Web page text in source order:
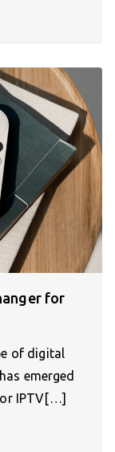
for
of digital
emerged
IPTV[…]